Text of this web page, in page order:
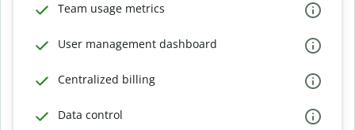
Team usage metrics
User management dashboard
Centralized billing
Data control